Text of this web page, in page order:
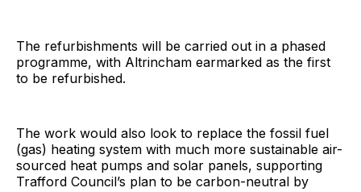
The refurbishments will be carried out in a phased
programme, with Altrincham earmarked as the first
to be refurbished.
The work would also look to replace the fossil fuel
(gas) heating system with much more sustainable air-
sourced heat pumps and solar panels, supporting
Trafford Council’s plan to be carbon-neutral by